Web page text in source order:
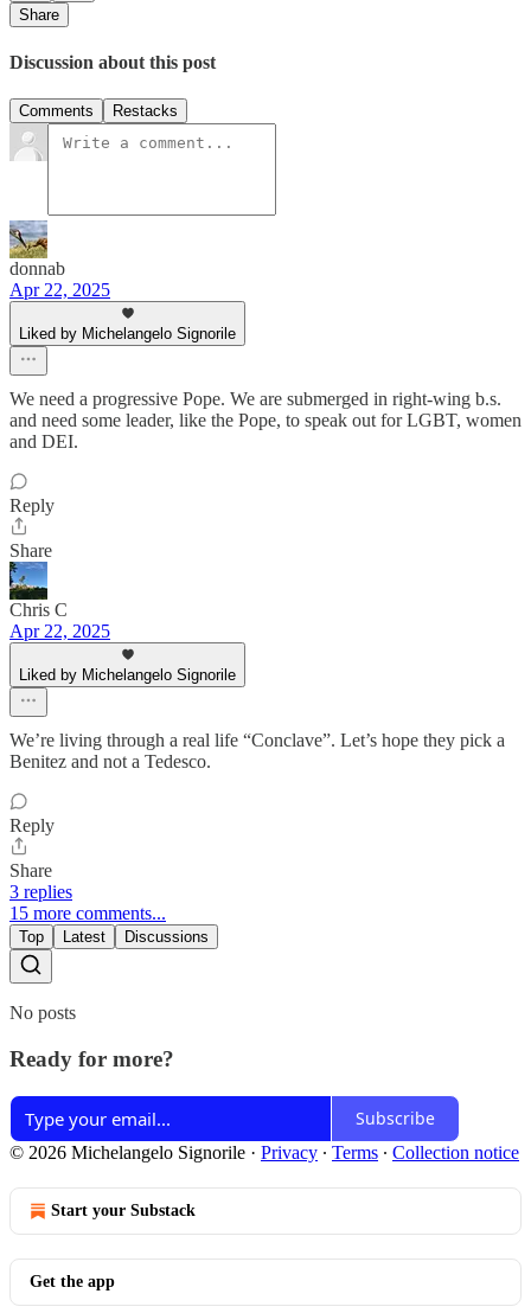
Share
Discussion about this post
Comments Restacks
donnab
Apr 22, 2025
Liked by Michelangelo Signorile
We need a progressive Pope. We are submerged in right-wing b.s.
and need some leader, like the Pope, to speak out for LGBT, women
and DEI.
Reply
Share
Chris C
Apr 22, 2025
Liked by Michelangelo Signorile
We’re living through a real life “Conclave”. Let’s hope they pick a
Benitez and not a Tedesco.
Reply
Share
3 replies
15 more comments...
Top Latest Discussions
No posts
Ready for more?
Subscribe
© 2026 Michelangelo Signorile · Privacy ∙ Terms ∙ Collection notice
Start your Substack
Get the app